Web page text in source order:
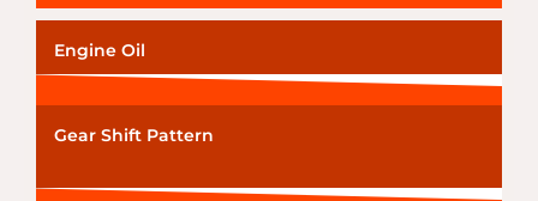
Engine Oil
Gear Shift Pattern